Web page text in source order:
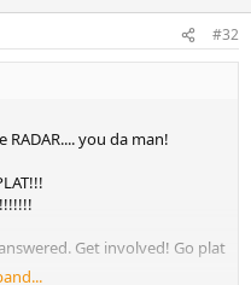
#32
you da man!
Get involved! Go plat